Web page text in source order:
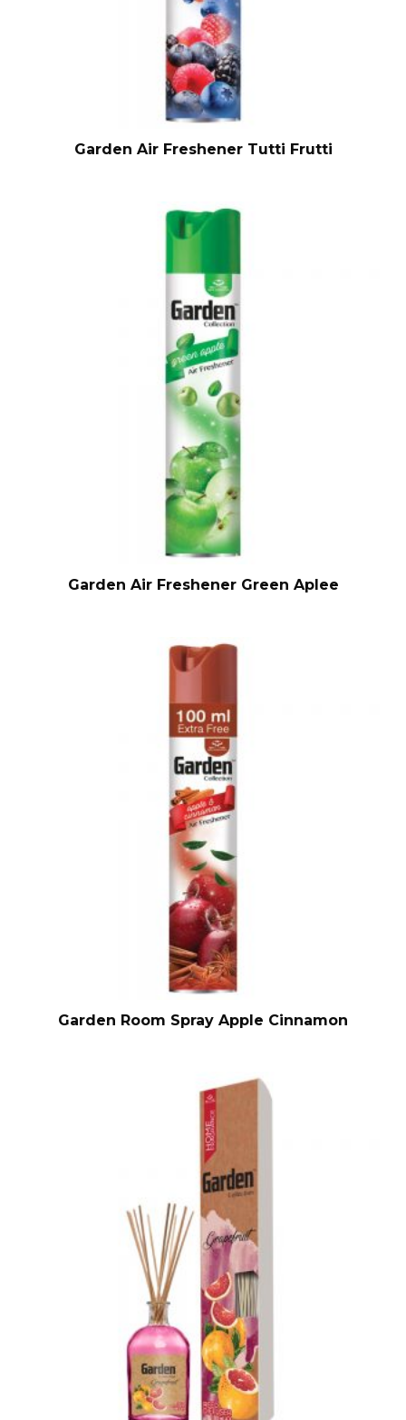
Garden Air Freshener Tutti Frutti
Garden Air Freshener Green Aplee
Garden Room Spray Apple Cinnamon